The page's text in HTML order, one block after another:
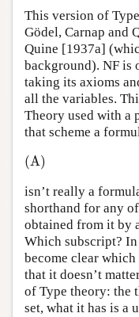
This version of
Gödel, Carnap and
Quine [1937a]
background). NF is
taking its axioms
all the variables.
Theory used with a
that scheme a
(A)
isn’t really a
shorthand for any
obtained from it by
Which subscript?
become clear
that it doesn’t
of Type theory: the
set, what it has is a